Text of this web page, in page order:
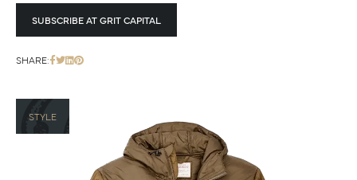
SUBSCRIBE AT GRIT CAPITAL
SHARE:
STYLE